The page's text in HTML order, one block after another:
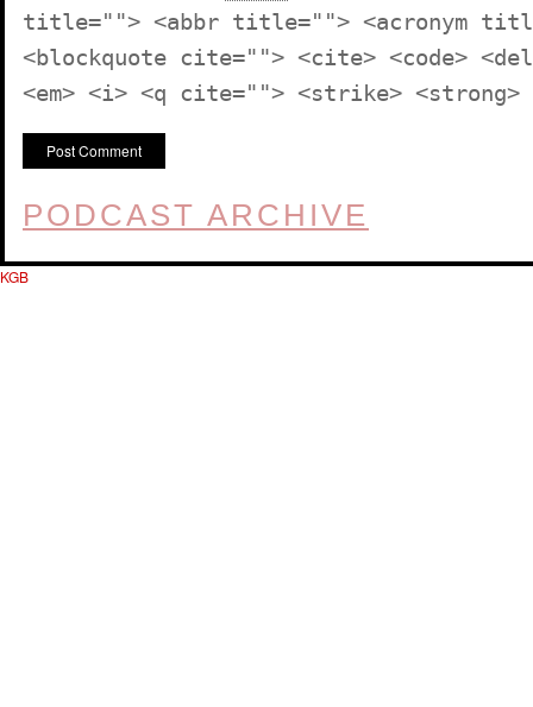
title=""> <abbr title=""> <acronym
<blockquote cite=""> <cite> <code>
<em> <i> <q cite=""> <strike> <strong>
PODCAST ARCHIVE
KGB